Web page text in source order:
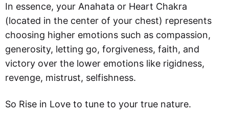
In essence, your Anahata or Heart Chakra
(located in the center of your chest) represents
choosing higher emotions such as compassion,
generosity, letting go, forgiveness, faith, and
victory over the lower emotions like rigidness,
revenge, mistrust, selfishness.
So Rise in Love to tune to your true nature.